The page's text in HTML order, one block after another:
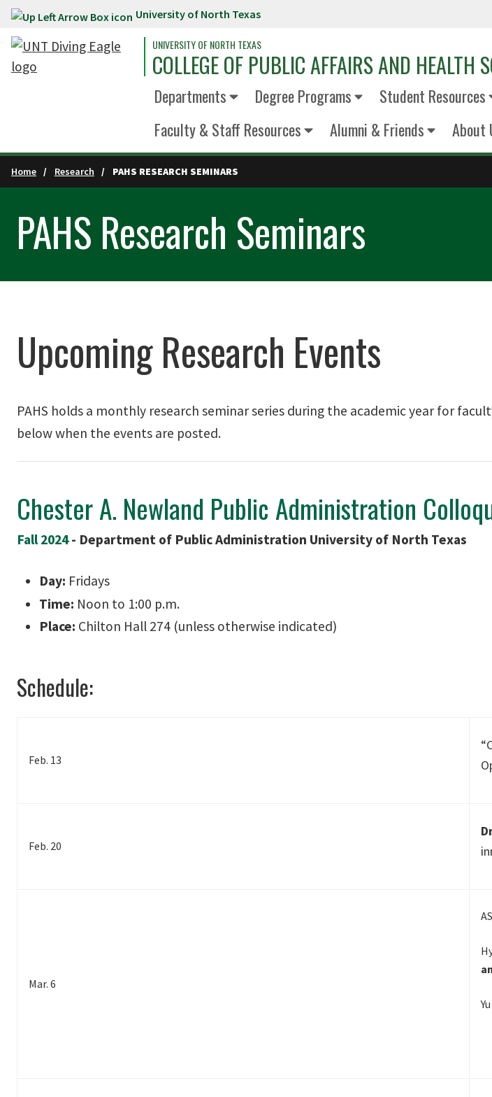
Skip to main content University of North Texas
UNIVERSITY OF NORTH TEXAS
COLLEGE OF PUBLIC AFFAIRS AND HEALTH
Departments Degree Programs Student Resources
Faculty & Staff Resources
Alumni & Friends About
Home Research PAHS RESEARCH SEMINARS
PAHS Research Seminars
Upcoming Research Events
PAHS holds a monthly research seminar series during the academic year for
below when the events are posted.
Chester A. Newland Public Administration
Fall 2024- Department of Public Administration University of North Texas
Day: Fridays
Time: Noon to 1:00 p.m.
Place: Chilton Hall 274 (unless otherwise indicated)
Schedule:
Feb. 13
Feb. 20
Mar. 6